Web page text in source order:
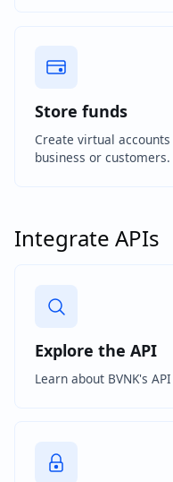
Store funds
Create virtual accounts
business or customers.
Integrate APIs
Explore the API
Learn about BVNK's